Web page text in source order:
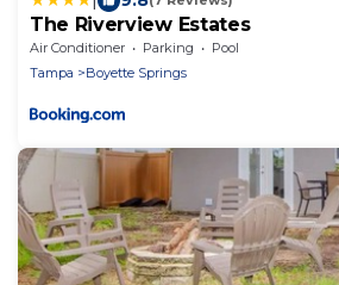
The Riverview Estates
Air Conditioner Parking
Pool
Tampa
Boyette Springs